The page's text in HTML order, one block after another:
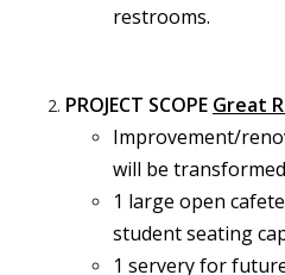
restrooms.
PROJECT SCOPE Great
Improvement/
will be transformed
1 large open
student seating
1 servery for